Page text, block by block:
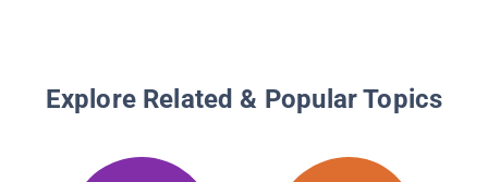
Explore Related & Popular Topics